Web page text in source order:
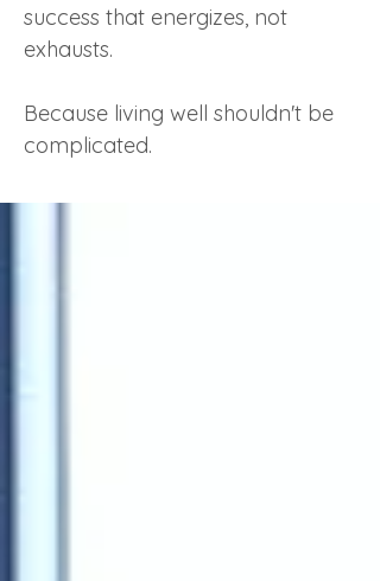
success that energizes, not
exhausts.
Because living well shouldn't be
complicated.